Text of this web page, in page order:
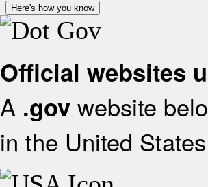
Here's how you know
Official websites
A .gov website
in the United